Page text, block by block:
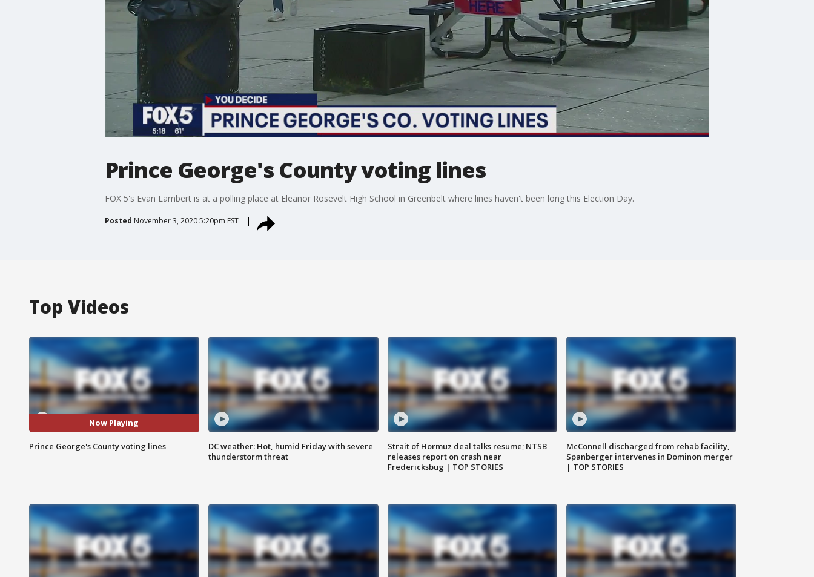
Prince George's County voting lines
FOX 5's Evan Lambert is at a polling place at Eleanor Rosevelt High School in Greenbelt where lines haven't been long this Election Day.
Posted November 3, 2020 5:20pm EST
Top Videos
Now Playing
Prince George's County voting lines
DC weather: Hot, humid Friday with severe
thunderstorm threat
Strait of Hormuz deal talks resume; NTSB
releases report on crash near
Fredericksbug | TOP STORIES
McConnell discharged from rehab facility,
Spanberger intervenes in Dominon merger
| TOP STORIES